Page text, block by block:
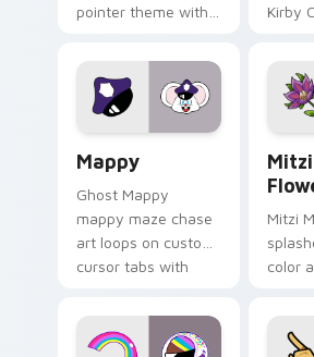
pointer theme with
Lakewood mix team
pointer flair on your
custom cursor click
Kirby
tabs
style.
Mappy
Ghost Mappy
mappy maze chase
art loops on custom
cursor tabs with
desktop flair.
Mitzi
color